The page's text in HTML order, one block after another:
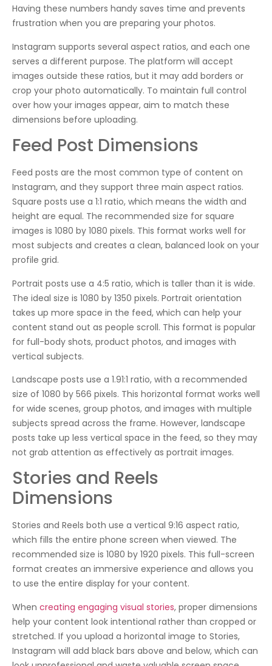
Having these numbers handy saves time and prevents
frustration when you are preparing your photos.
Instagram supports several aspect ratios, and each one
serves a different purpose. The platform will accept
images outside these ratios, but it may add borders or
crop your photo automatically. To maintain full control
over how your images appear, aim to match these
dimensions before uploading.
Feed Post Dimensions
Feed posts are the most common type of content on
Instagram, and they support three main aspect ratios.
Square posts use a 1:1 ratio, which means the width and
height are equal. The recommended size for square
images is 1080 by 1080 pixels. This format works well for
most subjects and creates a clean, balanced look on your
profile grid.
Portrait posts use a 4:5 ratio, which is taller than it is wide.
The ideal size is 1080 by 1350 pixels. Portrait orientation
takes up more space in the feed, which can help your
content stand out as people scroll. This format is popular
for full-body shots, product photos, and images with
vertical subjects.
Landscape posts use a 1.91:1 ratio, with a recommended
size of 1080 by 566 pixels. This horizontal format works well
for wide scenes, group photos, and images with multiple
subjects spread across the frame. However, landscape
posts take up less vertical space in the feed, so they may
not grab attention as effectively as portrait images.
Stories and Reels
Dimensions
Stories and Reels both use a vertical 9:16 aspect ratio,
which fills the entire phone screen when viewed. The
recommended size is 1080 by 1920 pixels. This full-screen
format creates an immersive experience and allows you
to use the entire display for your content.
When creating engaging visual stories, proper dimensions
help your content look intentional rather than cropped or
stretched. If you upload a horizontal image to Stories,
Instagram will add black bars above and below, which can